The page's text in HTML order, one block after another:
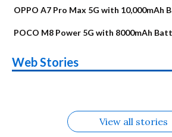
OPPO A7 Pro Max 5G with 10,000mAh
POCO M8 Power 5G with 8000mAh
Web Stories
Alternatives
Upcoming phones
in August
Nothing Phone 4b
Alternatives
OPPO Reno16
View all stories